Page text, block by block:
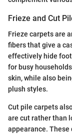
Frieze and Cut
Frieze carpets are
fibers that give a
effectively hide
for busy
skin, while also
plush styles.
Cut pile carpets
are cut rather than
appearance. These